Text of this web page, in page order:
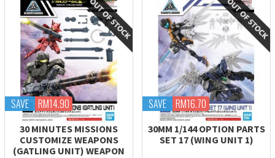
SAVE RM14.90
30 MINUTES MISSIONS
CUSTOMIZE WEAPONS
(GATLING UNIT) WEAPON
SAVE RM16.70
30MM 1/144 OPTION PARTS
SET 17 (WING UNIT 1)